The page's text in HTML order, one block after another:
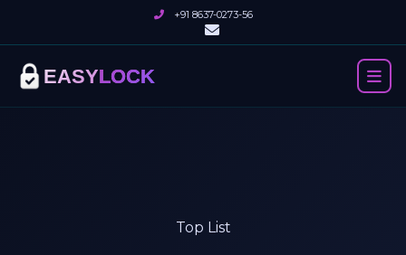
+91 8637-0273-56
EASYLOCK
Top List